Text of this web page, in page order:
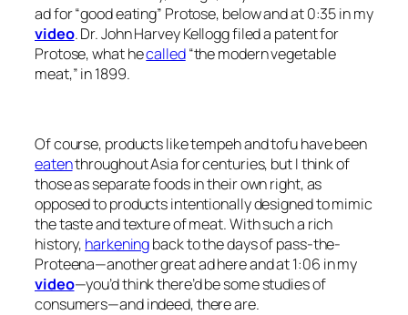
ad for “good eating” Protose, below and at 0:35 in my
video. Dr. John Harvey Kellogg filed a patent for
Protose, what hecalled“the modern vegetable
meat,” in 1899.
Of course, products like tempeh and tofu have been
eatenthroughout Asia for centuries, but I think of
those as separate foods in their own right, as
opposed to products intentionally designed to mimic
the taste and texture of meat. With such a rich
history, harkeningback to the days of pass-the-
Proteena—another great ad here and at 1:06 in my
video—you’d think there’d be some studies of
consumers—and indeed, there are.